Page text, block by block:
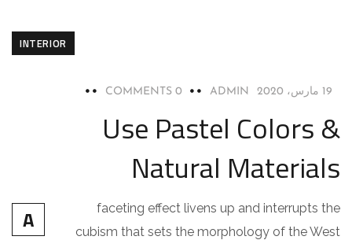
INTERIOR
19 مارس، 2020 ADMIN
0 COMMENTS
Use Pastel Colors &
Natural Materials
A
faceting effect livens up and interrupts the
cubism that sets the morphology of the West